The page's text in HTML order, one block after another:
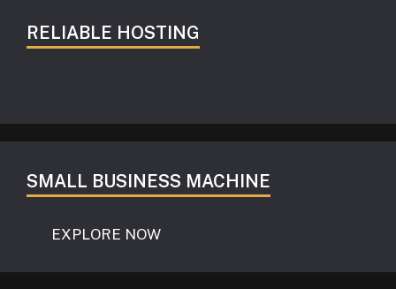
RELIABLE HOSTING
SMALL BUSINESS MACHINE
EXPLORE NOW